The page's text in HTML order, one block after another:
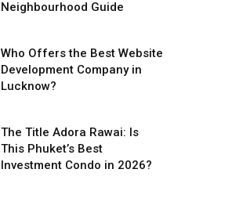
Neighbourhood Guide
Who Offers the Best Website
Development Company in
Lucknow?
The Title Adora Rawai: Is
This Phuket’s Best
Investment Condo in 2026?